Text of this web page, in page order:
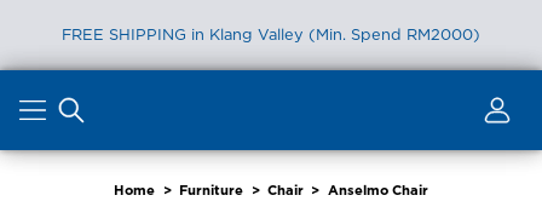
FREE SHIPPING in Klang Valley (Min. Spend RM2000)
content
Home > Furniture > Chair > Anselmo Chair